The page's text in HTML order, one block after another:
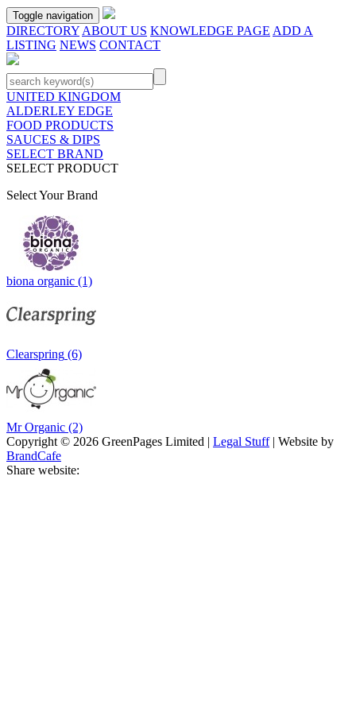
Toggle navigation
DIRECTORY ABOUT US KNOWLEDGE PAGE ADD A
LISTING NEWS CONTACT
UNITED KINGDOM
ALDERLEY EDGE
FOOD PRODUCTS
SAUCES & DIPS
SELECT BRAND
SELECT PRODUCT
Select Your Brand
biona organic (1)
Clearspring (6)
Mr Organic (2)
Copyright © 2026 GreenPages Limited | Legal Stuff| Website by
BrandCafe
Share website: